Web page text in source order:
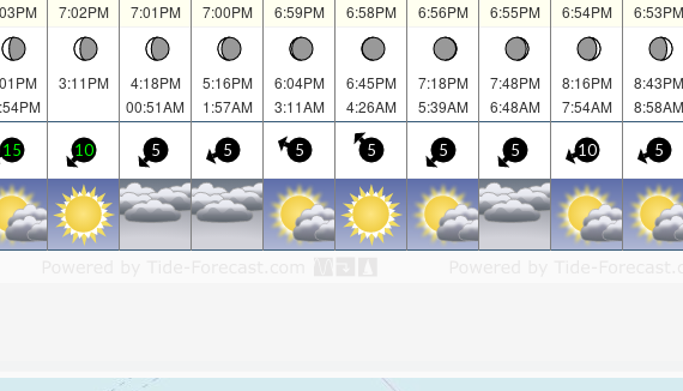
7:02PM
7:01PM
7:00PM
6:59PM
6:58PM
6:56PM
6:55PM
6:54PM
6:53PM
3:11PM
4:18PM
00:51AM
5:16PM
1:57AM
6:04PM
3:11AM
6:45PM
4:26AM
7:18PM
5:39AM
7:48PM
6:48AM
8:16PM
7:54AM
8:43PM
8:58AM
15 10 5 5 5 5 5 5 10 5